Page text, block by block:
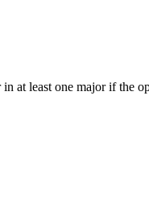
at least one major if the